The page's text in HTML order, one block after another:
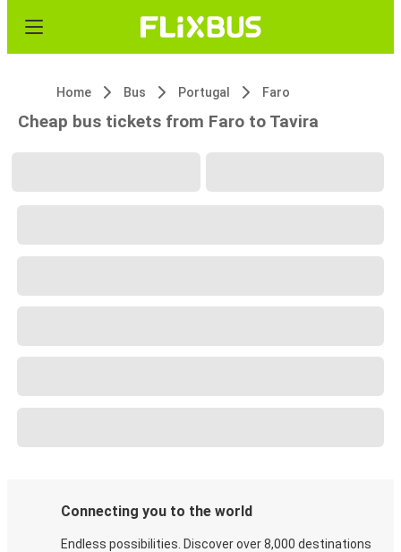
Home Bus Portugal Faro
Cheap bus tickets from Faro to Tavira
Connecting you to the world
Endless possibilities. Discover over 8,000 destinations